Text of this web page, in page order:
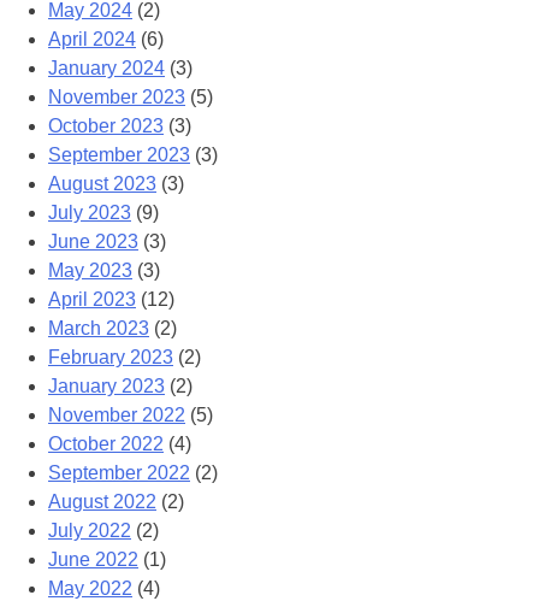
May 2024 (2)
April 2024 (6)
January 2024 (3)
November 2023 (5)
October 2023 (3)
September 2023 (3)
August 2023 (3)
July 2023 (9)
June 2023 (3)
May 2023 (3)
April 2023 (12)
March 2023 (2)
February 2023 (2)
January 2023 (2)
November 2022 (5)
October 2022 (4)
September 2022 (2)
August 2022 (2)
July 2022 (2)
June 2022 (1)
May 2022 (4)